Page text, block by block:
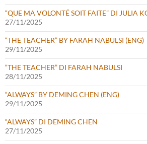
“QUE MA VOLONTÉ SOIT FAITE” DI JULIA
27/11/2025
“THE TEACHER” BY FARAH NABULSI (ENG)
29/11/2025
“THE TEACHER” DI FARAH NABULSI
28/11/2025
“ALWAYS” BY DEMING CHEN (ENG)
29/11/2025
“ALWAYS” DI DEMING CHEN
27/11/2025